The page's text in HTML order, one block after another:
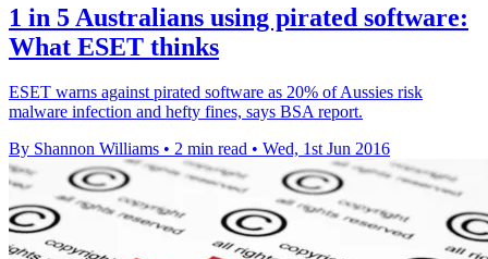
1 in 5 Australians using pirated software:
What ESET thinks
ESET warns against pirated software as 20% of Aussies risk
malware infection and hefty fines, says BSA report.
By Shannon Williams • 2 min read • Wed, 1st Jun 2016